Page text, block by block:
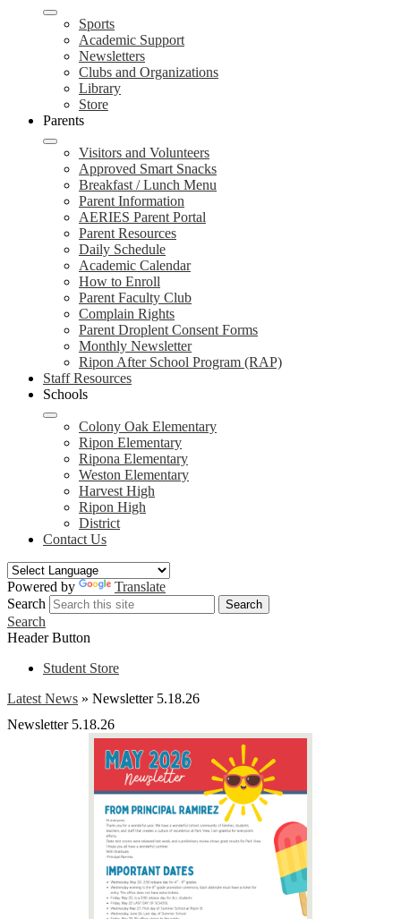
Sports
Academic Support
Newsletters
Clubs and Organizations
Library
Store
Parents
Visitors and Volunteers
Approved Smart Snacks
Breakfast / Lunch Menu
Parent Information
AERIES Parent Portal
Parent Resources
Daily Schedule
Academic Calendar
How to Enroll
Parent Faculty Club
Complain Rights
Parent Droplent Consent Forms
Monthly Newsletter
Ripon After School Program (RAP)
Staff Resources
Schools
Colony Oak Elementary
Ripon Elementary
Ripona Elementary
Weston Elementary
Harvest High
Ripon High
District
Contact Us
Powered by
Translate
Search
Search
Search
Header Button
Student Store
Latest News » Newsletter 5.18.26
Newsletter 5.18.26